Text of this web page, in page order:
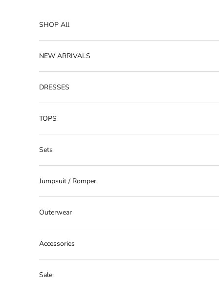
SHOP All
NEW ARRIVALS
DRESSES
TOPS
Sets
Jumpsuit / Romper
Outerwear
Accessories
Sale